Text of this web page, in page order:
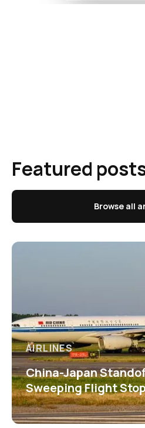
Featured
Browse all
AIRLINES
China-Japan
Sweeping Flight